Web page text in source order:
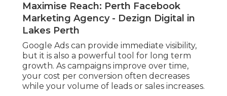
Maximise Reach: Perth Facebook
Marketing Agency - Dezign Digital in
Lakes Perth
Google Ads can provide immediate visibility,
but it is also a powerful tool for long term
growth. As campaigns improve over time,
your cost per conversion often decreases
while your volume of leads or sales increases.